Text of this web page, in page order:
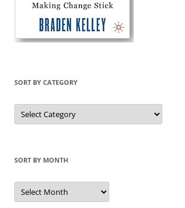
SORT BY CATEGORY
Sort
by
Category
SORT BY MONTH
Sort
by
Month